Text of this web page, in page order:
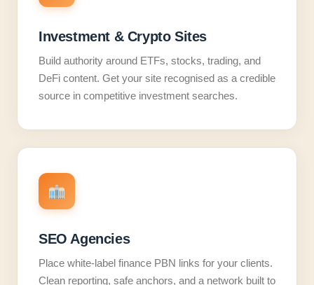
Investment & Crypto Sites
Build authority around ETFs, stocks, trading, and
DeFi content. Get your site recognised as a credible
source in competitive investment searches.
SEO Agencies
Place white-label finance PBN links for your clients.
Clean reporting, safe anchors, and a network built to